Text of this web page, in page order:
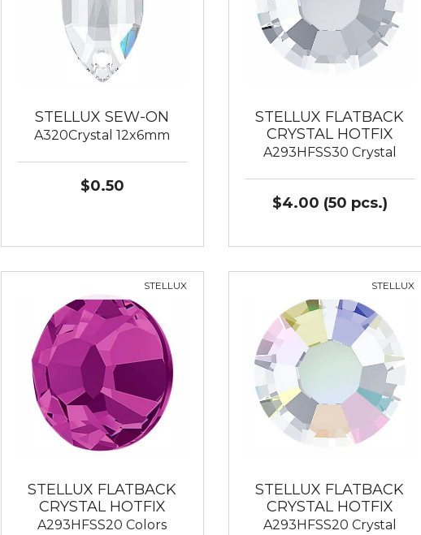
STELLUX SEW-ON
A320Crystal 12x6mm
$0.50
STELLUX FLATBACK
CRYSTAL HOTFIX
A293HFSS30 Crystal
$4.00 (50 pcs.)
STELLUX
STELLUX FLATBACK
CRYSTAL HOTFIX
A293HFSS20 Colors
STELLUX
STELLUX FLATBACK
CRYSTAL HOTFIX
A293HFSS20 Crystal